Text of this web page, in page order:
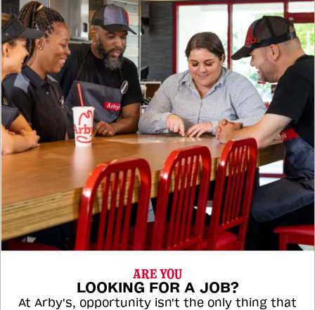
ARE YOU
LOOKING FOR A JOB?
At Arby's, opportunity isn't the only thing that